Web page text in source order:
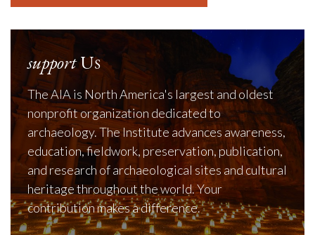
supportUs
The AIA is North America's largest and oldest
nonprofit organization dedicated to
archaeology. The Institute advances awareness,
education, fieldwork, preservation, publication,
and research of archaeological sites and cultural
heritage throughout the world. Your
contribution makes a difference.